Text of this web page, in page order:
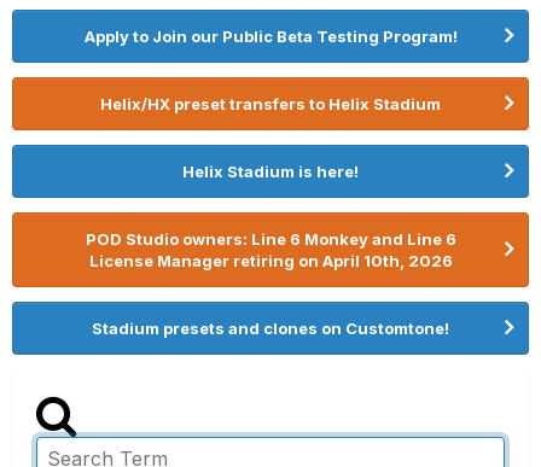
Apply to Join our Public Beta Testing Program!
Helix/HX preset transfers to Helix Stadium
Helix Stadium is here!
POD Studio owners: Line 6 Monkey and Line 6
License Manager retiring on April 10th, 2026
Stadium presets and clones on Customtone!